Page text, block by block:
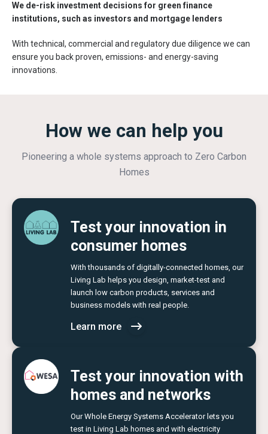
We de-risk investment decisions for green finance
institutions, such as investors and mortgage lenders
With technical, commercial and regulatory due diligence we can
ensure you back proven, emissions- and energy-saving
innovations. ​​
How we can help you
Pioneering a whole systems approach to Zero Carbon
Homes
Test your innovation in
consumer homes
With thousands of digitally-connected homes, our
Living Lab helps you design, market-test and
launch low carbon products, services and
business models with real people.
Learn more
Test your innovation with
homes and networks
Our Whole Energy Systems Accelerator lets you
test in Living Lab homes and with electricity